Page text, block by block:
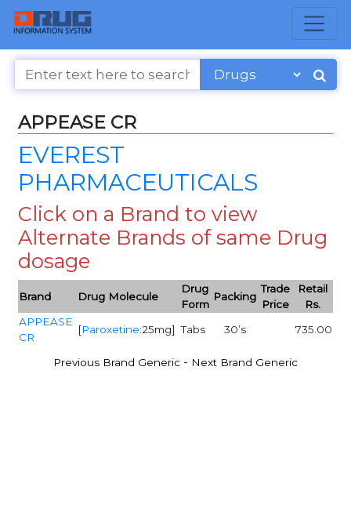
APPEASE CR
EVEREST
PHARMACEUTICALS
Click on a Brand to view
Alternate Brands of same Drug
dosage
Brand Drug Molecule
Drug
Form
Packing
Trade
Price
Retail
Rs.
APPEASE
CR
[Paroxetine:25mg] Tabs 30’s 735.00
Previous Brand Generic - Next Brand Generic